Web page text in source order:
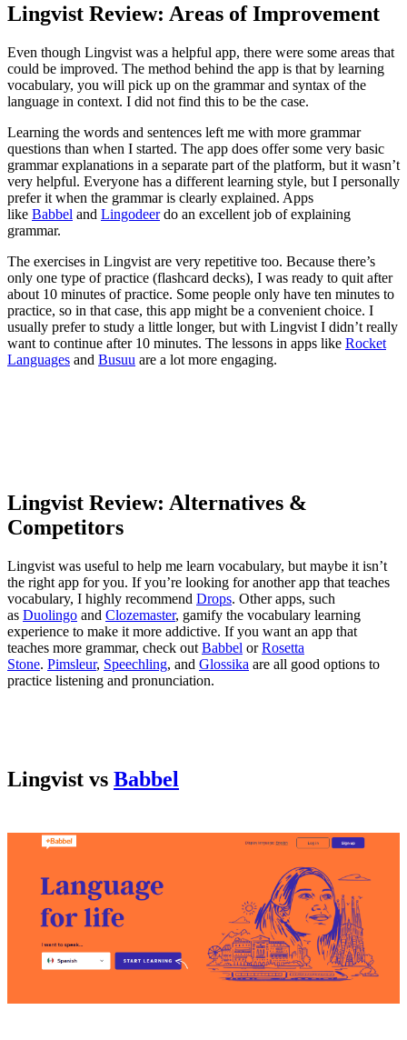
Lingvist Review: Areas of Improvement
Even though Lingvist was a helpful app, there were some areas that
could be improved. The method behind the app is that by learning
vocabulary, you will pick up on the grammar and syntax of the
language in context. I did not find this to be the case.
Learning the words and sentences left me with more grammar
questions than when I started. The app does offer some very basic
grammar explanations in a separate part of the platform, but it wasn’t
very helpful. Everyone has a different learning style, but I personally
prefer it when the grammar is clearly explained. Apps
like Babbel and Lingodeerdo an excellent job of explaining
grammar.
The exercises in Lingvist are very repetitive too. Because there’s
only one type of practice (flashcard decks), I was ready to quit after
about 10 minutes of practice. Some people only have ten minutes to
practice, so in that case, this app might be a convenient choice. I
usually prefer to study a little longer, but with Lingvist I didn’t really
want to continue after 10 minutes. The lessons in apps like Rocket
Languages and Busuu are a lot more engaging.
Lingvist Review: Alternatives &
Competitors
Lingvist was useful to help me learn vocabulary, but maybe it isn’t
the right app for you. If you’re looking for another app that teaches
vocabulary, I highly recommend Drops. Other apps, such
as Duolingo and Clozemaster, gamify the vocabulary learning
experience to make it more addictive. If you want an app that
teaches more grammar, check out Babbel orRosetta
Stone. Pimsleur, Speechling, and Glossika are all good options to
practice listening and pronunciation.
Lingvist vs Babbel